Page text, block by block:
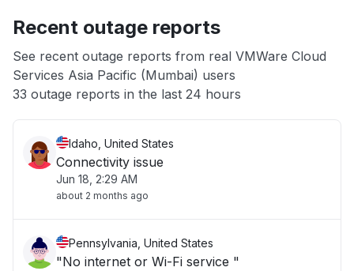
App not loading
Other
Recent outage reports
See recent outage reports from real VMWare Cloud
Services Asia Pacific (Mumbai) users
33 outage reports in the last 24 hours
Idaho, United States
Connectivity issue
Jun 18, 2:29 AM
about 2 months ago
Pennsylvania, United States
"No internet or Wi-Fi service "